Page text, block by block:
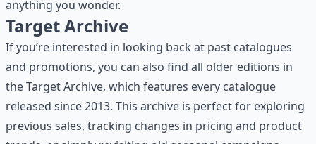
anything you wonder.
Target Archive
If you’re interested in looking back at past catalogues
and promotions, you can also find all older editions in
theTarget Archive, which features every catalogue
released since 2013. This archive is perfect for exploring
previous sales, tracking changes in pricing and product